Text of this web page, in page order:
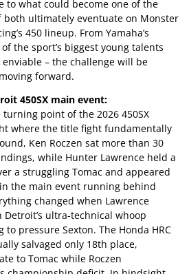
to what could become one of the
both ultimately eventuate on Monster
450 lineup. From Yamaha’s
the sport’s biggest young talents
– the challenge will be
forward.
450SX main event:
point of the 2026 450SX
where the title fight fundamentally
Ken Roczen sat more than 30
while Hunter Lawrence held a
a struggling Tomac and appeared
the main event running behind
changed when Lawrence
ultra-technical whoop
pressure Sexton. The Honda HRC
salvaged only 18th place,
to Tomac while Roczen